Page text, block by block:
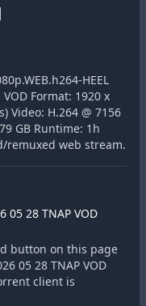
HEEL
Format: 1920 x
Video: H.264 @ 7156
GB Runtime: 1h
remuxed web stream.
05 28 TNAP VOD
button on this page
05 28 TNAP VOD
client is